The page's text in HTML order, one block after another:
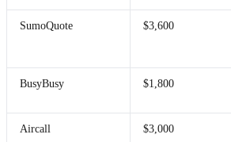
SumoQuote $3,600
BusyBusy $1,800
Aircall $3,000